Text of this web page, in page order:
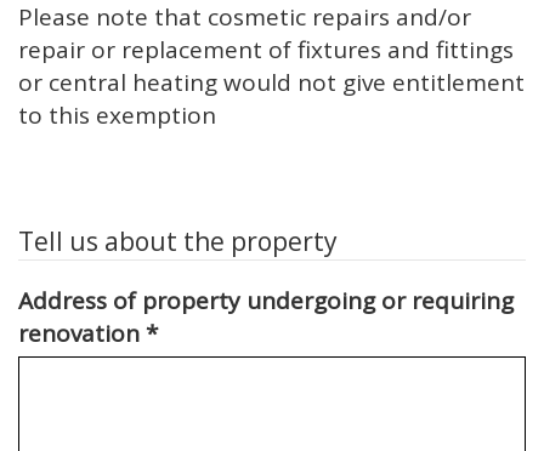
Please note that cosmetic repairs and/or
repair or replacement of fixtures and fittings
or central heating would not give entitlement
to this exemption
Tell us about the property
Address of property undergoing or requiring
renovation*